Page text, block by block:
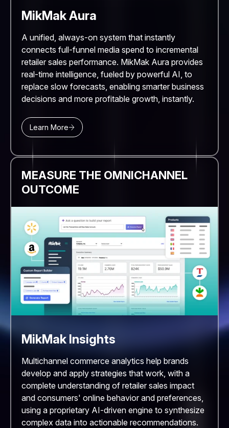
MikMak Aura
A unified, always-on system that instantly
connects full-funnel media spend to incremental
retailer sales performance. MikMak Aura provides
real-time intelligence, fueled by powerful AI, to
replace slow forecasts, enabling smarter business
decisions and more profitable growth, instantly.
Learn More
MEASURE THE OMNICHANNEL
OUTCOME
MikMak Insights
Multichannel commerce analytics help brands
develop and apply strategies that work, with a
complete understanding of retailer sales impact
and consumers' online behavior and preferences,
using a proprietary AI-driven engine to synthesize
complex data into actionable recommendations.